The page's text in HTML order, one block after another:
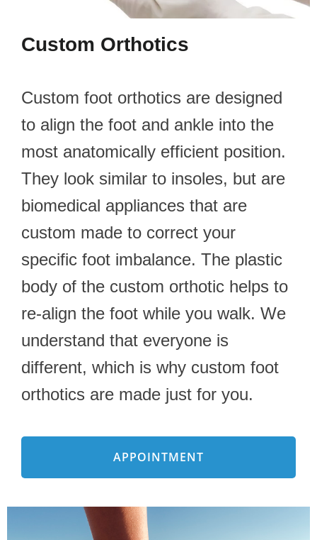
Custom Orthotics
Custom foot orthotics are designed
to align the foot and ankle into the
most anatomically efficient position.
They look similar to insoles, but are
biomedical appliances that are
custom made to correct your
specific foot imbalance. The plastic
body of the custom orthotic helps to
re-align the foot while you walk. We
understand that everyone is
different, which is why custom foot
orthotics are made just for you.
APPOINTMENT